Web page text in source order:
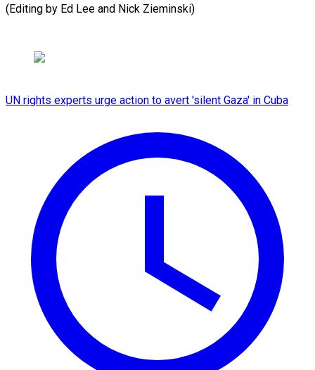
(Editing ​by Ed Lee and Nick Zieminski)
UN rights experts urge action to avert 'silent Gaza' in Cuba